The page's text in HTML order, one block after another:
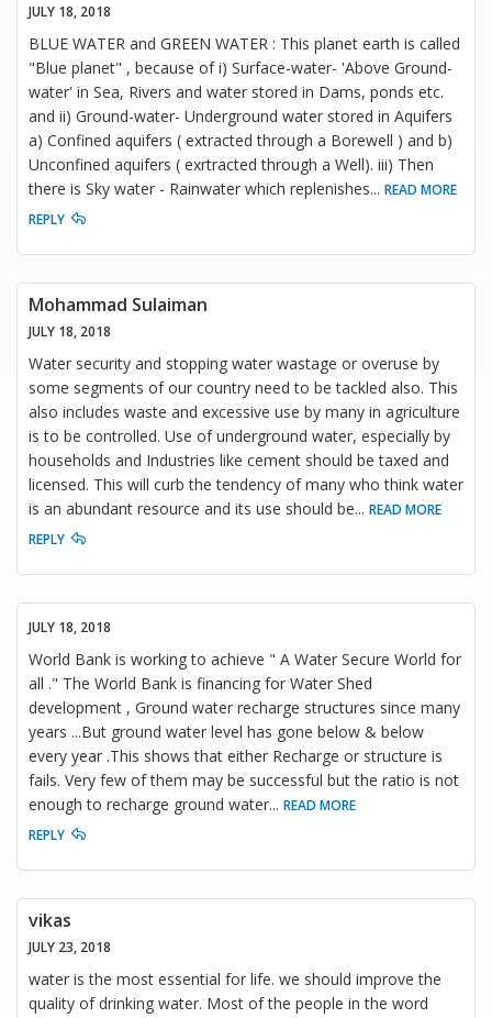
JULY 18, 2018
BLUE WATER and GREEN WATER : This planet earth is called
"Blue planet" , because of i) Surface-water- 'Above Ground-
water' in Sea, Rivers and water stored in Dams, ponds etc.
and ii) Ground-water- Underground water stored in Aquifers
a) Confined aquifers ( extracted through a Borewell ) and b)
Unconfined aquifers ( exrtracted through a Well). iii) Then
there is Sky water - Rainwater which replenishes... READ MORE
REPLY
Mohammad Sulaiman
JULY 18, 2018
Water security and stopping water wastage or overuse by
some segments of our country need to be tackled also. This
also includes waste and excessive use by many in agriculture
is to be controlled. Use of underground water, especially by
households and Industries like cement should be taxed and
licensed. This will curb the tendency of many who think water
is an abundant resource and its use should be... READ MORE
REPLY
JULY 18, 2018
World Bank is working to achieve " A Water Secure World for
all ." The World Bank is financing for Water Shed
development , Ground water recharge structures since many
years ...But ground water level has gone below & below
every year .This shows that either Recharge or structure is
fails. Very few of them may be successful but the ratio is not
enough to recharge ground water... READ MORE
REPLY
vikas
JULY 23, 2018
water is the most essential for life. we should improve the
quality of drinking water. Most of the people in the word